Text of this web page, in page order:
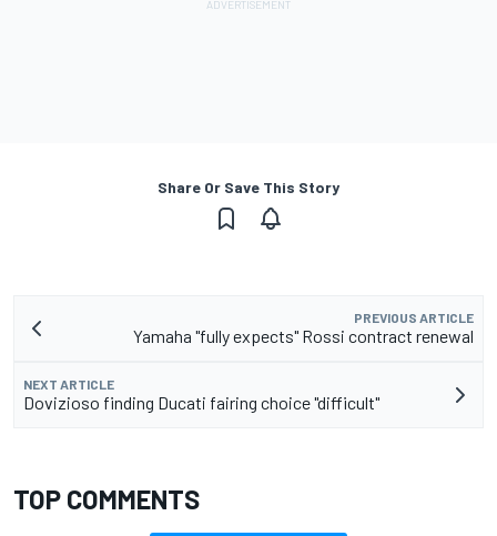
Share Or Save This Story
PREVIOUS ARTICLE
Yamaha "fully expects" Rossi contract renewal
NEXT ARTICLE
Dovizioso finding Ducati fairing choice "difficult"
TOP COMMENTS